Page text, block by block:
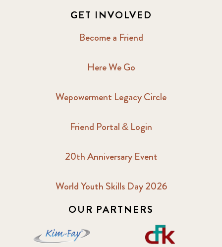
GET INVOLVED
Become a Friend
Here We Go
Wepowerment Legacy Circle
Friend Portal & Login
20th Anniversary Event
World Youth Skills Day 2026
OUR PARTNERS